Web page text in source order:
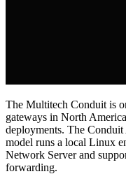
The Multitech Conduit is
gateways in North
deployments. The
model runs a local Linux
Network Server and
forwarding.